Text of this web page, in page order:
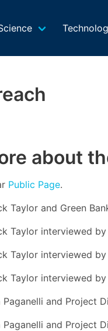
about
Public Page.
Taylor and Green
Taylor interviewed
Taylor interviewed
Taylor interviewed
and Project
Paganelli and Project